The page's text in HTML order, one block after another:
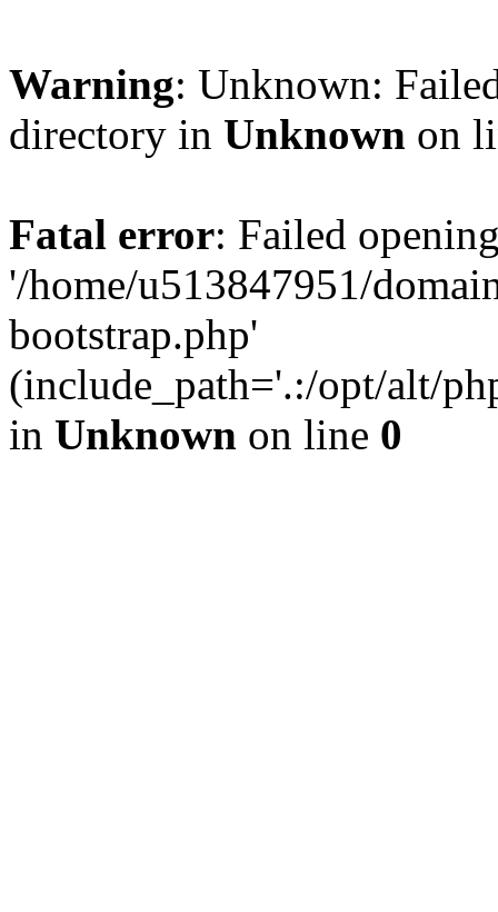
Warning: Unknown:
directory in Unknown on
Fatal error: Failed
'/home/u513847951/
bootstrap.php'
(include_path='.:/opt/alt/
in Unknown on line 0